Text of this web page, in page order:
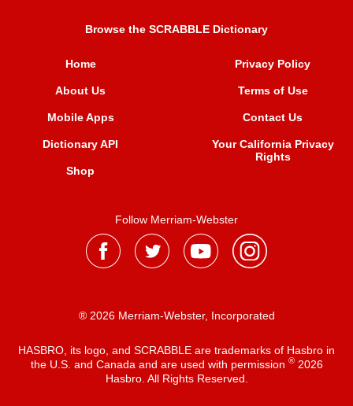
Browse the SCRABBLE Dictionary
Home
About Us
Mobile Apps
Dictionary API
Shop
Privacy Policy
Terms of Use
Contact Us
Your California Privacy
Rights
Follow Merriam-Webster
® 2026 Merriam-Webster, Incorporated
HASBRO, its logo, and SCRABBLE are trademarks of Hasbro in
the U.S. and Canada and are used with permission ®2026
Hasbro. All Rights Reserved.